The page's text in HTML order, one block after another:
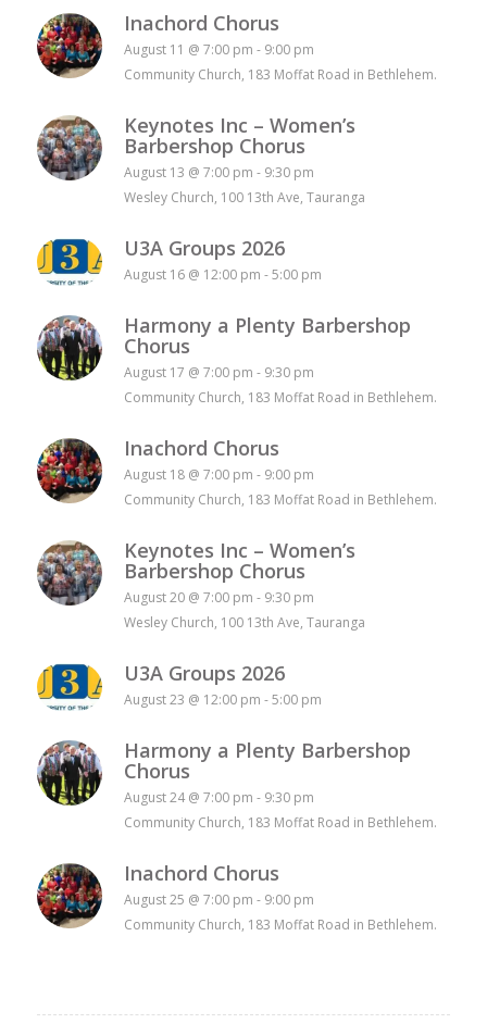
Inachord Chorus
August 11 @ 7:00 pm - 9:00 pm
Community Church, 183 Moffat Road in Bethlehem.
Keynotes Inc – Women’s
Barbershop Chorus
August 13 @ 7:00 pm - 9:30 pm
Wesley Church, 100 13th Ave, Tauranga
U3A Groups 2026
August 16 @ 12:00 pm -5:00 pm
Harmony a Plenty Barbershop
Chorus
August 17 @ 7:00 pm - 9:30 pm
Community Church, 183 Moffat Road in Bethlehem.
Inachord Chorus
August 18 @ 7:00 pm - 9:00 pm
Community Church, 183 Moffat Road in Bethlehem.
Keynotes Inc – Women’s
Barbershop Chorus
August 20 @ 7:00 pm - 9:30 pm
Wesley Church, 100 13th Ave, Tauranga
U3A Groups 2026
August 23 @ 12:00 pm -5:00 pm
Harmony a Plenty Barbershop
Chorus
August 24 @ 7:00 pm - 9:30 pm
Community Church, 183 Moffat Road in Bethlehem.
Inachord Chorus
August 25 @ 7:00 pm - 9:00 pm
Community Church, 183 Moffat Road in Bethlehem.